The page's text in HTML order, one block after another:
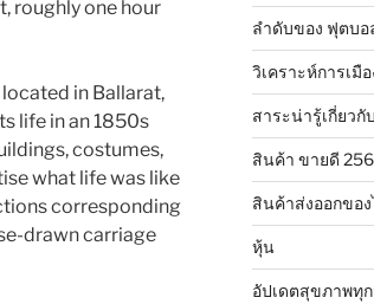
roughly one hour
in Ballarat,
life in an 1850s
costumes,
what life was like
corresponding
drawn carriage
ลำดับของ ฟุตบ
วิเคราะห์การเมื
สาระน่ารู้เกี่ยวกั
สินค้า ขายดี
สินค้าส่งออกขอ
หุ้น
อัปเดตสุขภาพทุ